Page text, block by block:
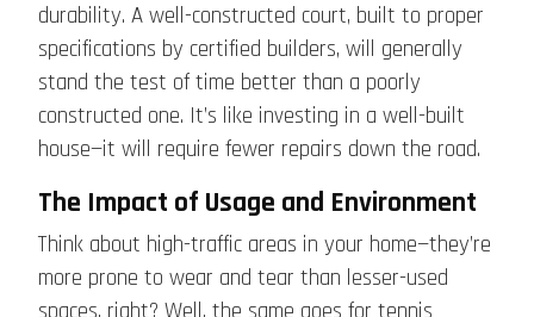
durability. A well-constructed court, built to proper
specifications by certified builders, will generally
stand the test of time better than a poorly
constructed one. It’s like investing in a well-built
house—it will require fewer repairs down the road.
The Impact of Usage and Environment
Think about high-traffic areas in your home—they’re
more prone to wear and tear than lesser-used